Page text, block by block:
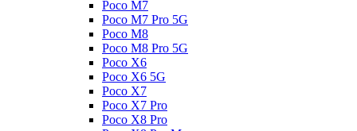
Poco M7
Poco M7 Pro 5G
Poco M8
Poco M8 Pro 5G
Poco X6
Poco X6 5G
Poco X7
Poco X7 Pro
Poco X8 Pro